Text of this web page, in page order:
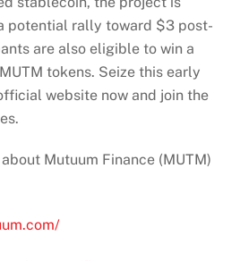
potential rally toward $3 post-
are also eligible to win a
tokens. Seize this early
website now and join the
Mutuum Finance (MUTM)